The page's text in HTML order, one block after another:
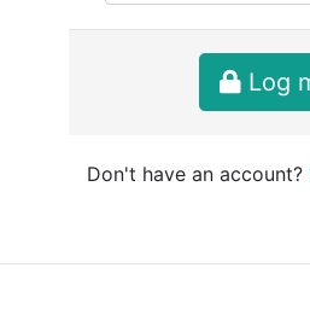
Log
Don't have an account?